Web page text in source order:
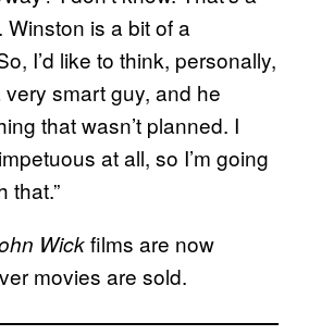
is a bit of a
I’d like to think, personally,
very smart guy, and he
that wasn’t planned. I
at all, so I’m going
that.”
Wickfilms are now
movies are sold.